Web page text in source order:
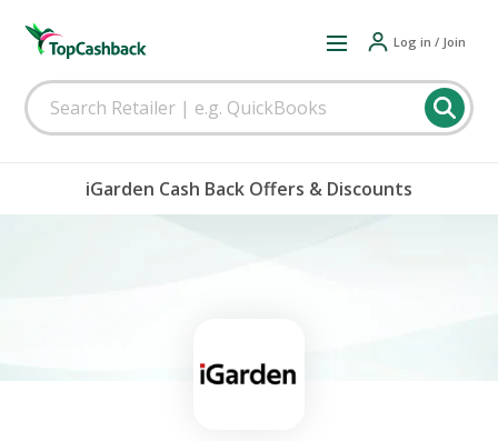
Log in / Join
iGarden Cash Back Offers & Discounts